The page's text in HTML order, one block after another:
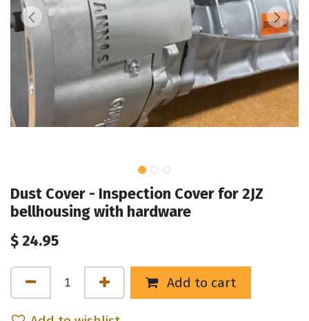
Dust Cover - Inspection Cover for 2JZ
bellhousing with hardware
$24.95
Add to cart